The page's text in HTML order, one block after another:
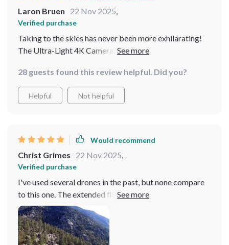
Laron Bruen 22 Nov 2025,
Verified purchase
Taking to the skies has never been more exhilarating!
The Ultra-Light 4K Camera Drone has transformed my
footage, thanks to the 3-axis gimbal. The obstacle
avoidance feature adds a layer of confidence with each
flight. A standout gadget for hobbyists and pros alike!
28 guests found this review helpful. Did you?
Helpful Not helpful
Would recommend
Christ Grimes 22 Nov 2025,
Verified purchase
I've used several drones in the past, but none compare
to this one. The extended flight time and superior image
transmission range have dramatically improved my
aerial photography sessions. The drone's stability and
clarity of the images it captures are simply unmatched.